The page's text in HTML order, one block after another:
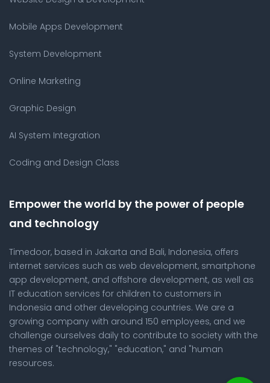
Mobile Apps Development
System Development
Online Marketing
Graphic Design
AI System Integration
Coding and Design Class
Empower the world by the power of people
and technology
Timedoor, based in Jakarta and Bali, Indonesia, offers
internet services such as web development, smartphone
app development, and offshore development, as well as
IT education services for children to customers in
Indonesia and other developing countries. We are a
growing company with around 150 employees, and we
challenge ourselves daily to contribute to society with the
themes of "technology," "education," and "human
resources.